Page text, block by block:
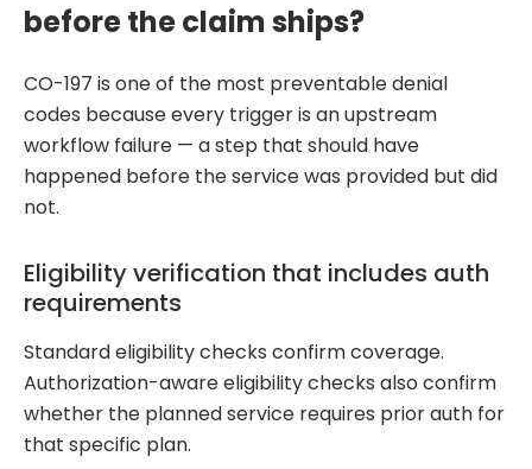
before the claim ships?
CO-197 is one of the most preventable denial
codes because every trigger is an upstream
workflow failure — a step that should have
happened before the service was provided but did
not.
Eligibility verification that includes auth
requirements
Standard eligibility checks confirm coverage.
Authorization-aware eligibility checks also confirm
whether the planned service requires prior auth for
that specific plan.